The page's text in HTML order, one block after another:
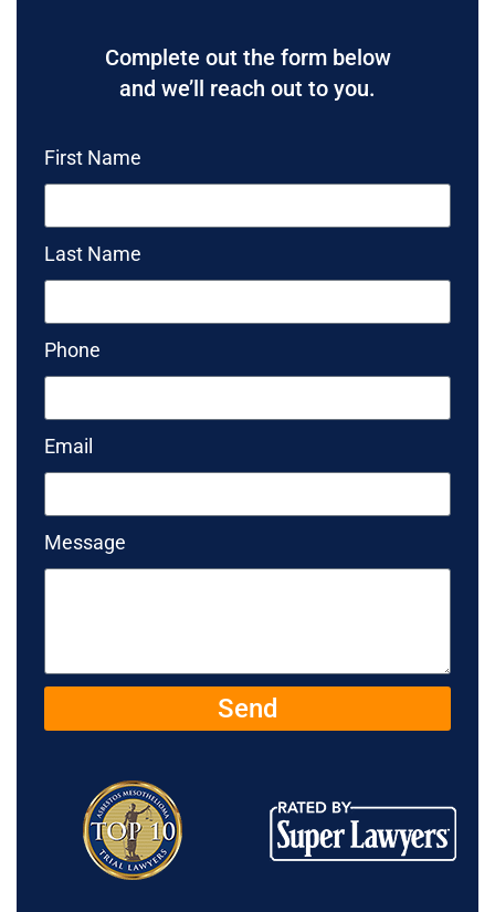
Complete out the form below
and we’ll reach out to you.
First Name
Last Name
Phone
Email
Message
Send